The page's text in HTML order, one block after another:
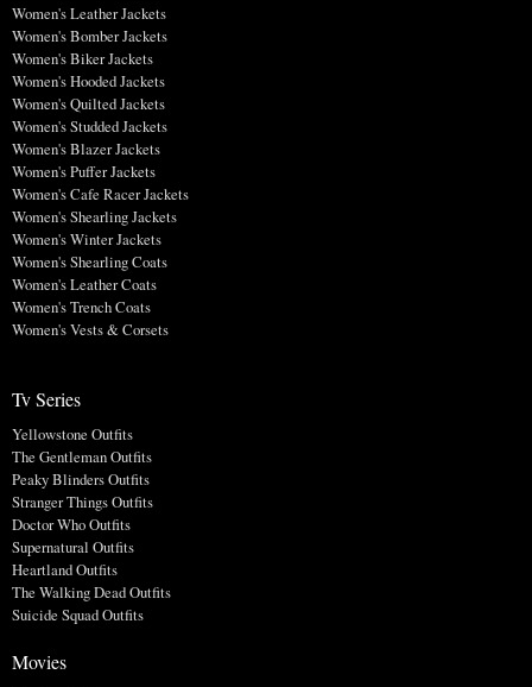
Women's Leather Jackets
Women's Bomber Jackets
Women's Biker Jackets
Women's Hooded Jackets
Women's Quilted Jackets
Women's Studded Jackets
Women's Blazer Jackets
Women's Puffer Jackets
Women's Cafe Racer Jackets
Women's Shearling Jackets
Women's Winter Jackets
Women's Shearling Coats
Women's Leather Coats
Women's Trench Coats
Women's Vests & Corsets
Tv Series
Yellowstone Outfits
The Gentleman Outfits
Peaky Blinders Outfits
Stranger Things Outfits
Doctor Who Outfits
Supernatural Outfits
Heartland Outfits
The Walking Dead Outfits
Suicide Squad Outfits
Movies